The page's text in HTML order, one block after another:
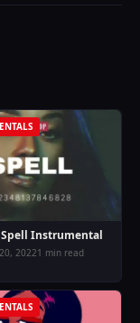
Spell Instrumental
20221 min read